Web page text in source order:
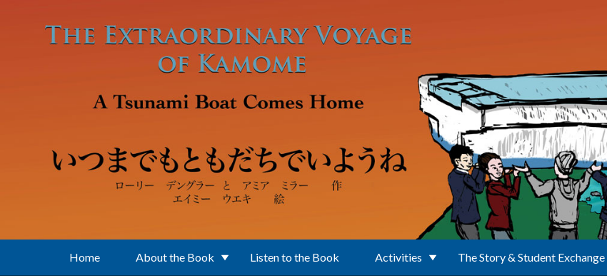
Home About the Book Listen to the Book Activities The Story & Student Exchange